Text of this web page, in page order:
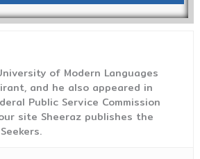
of Modern Languages
and he also appeared in
Public Service Commission
site Sheeraz publishes the